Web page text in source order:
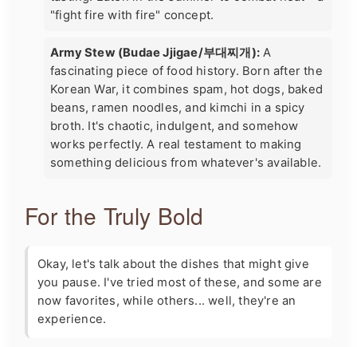
"fight fire with fire" concept.
Army Stew (Budae Jjigae/부대찌개): A
fascinating piece of food history. Born after the
Korean War, it combines spam, hot dogs, baked
beans, ramen noodles, and kimchi in a spicy
broth. It's chaotic, indulgent, and somehow
works perfectly. A real testament to making
something delicious from whatever's available.
For the Truly Bold
Okay, let's talk about the dishes that might give
you pause. I've tried most of these, and some are
now favorites, while others... well, they're an
experience.